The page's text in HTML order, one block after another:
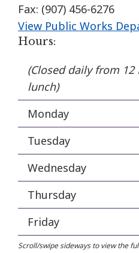
Fax: (907) 456-6276
View Public Works
Hours:
(Closed daily from 12
lunch)
Monday
Tuesday
Wednesday
Thursday
Friday